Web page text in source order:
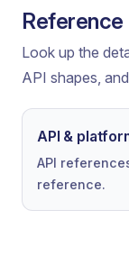
Reference
Look up the
API shapes,
API &
API
reference.